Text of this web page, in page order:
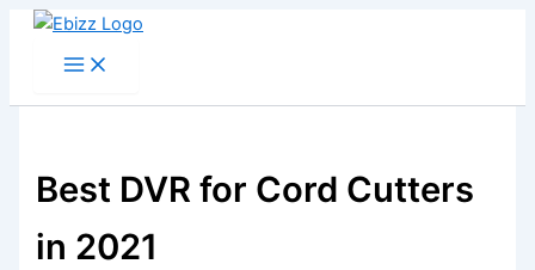
Skip
Best DVR for Cord Cutters
in 2021